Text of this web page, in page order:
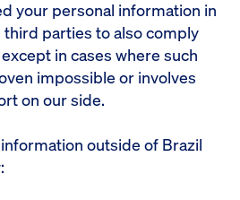
your personal information in
parties to also comply
in cases where such
impossible or involves
on our side.
outside of Brazil